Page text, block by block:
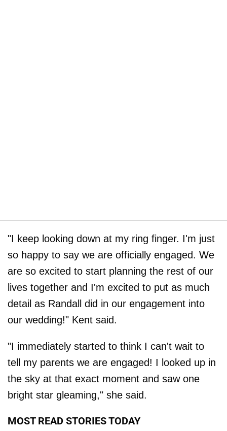
"I keep looking down at my ring finger. I'm just
so happy to say we are officially engaged. We
are so excited to start planning the rest of our
lives together and I'm excited to put as much
detail as Randall did in our engagement into
our wedding!" Kent said.
"I immediately started to think I can't wait to
tell my parents we are engaged! I looked up in
the sky at that exact moment and saw one
bright star gleaming," she said.
MOST READ STORIES TODAY